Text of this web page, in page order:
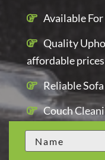
Available
Quality
affordable prices
Reliable
Couch